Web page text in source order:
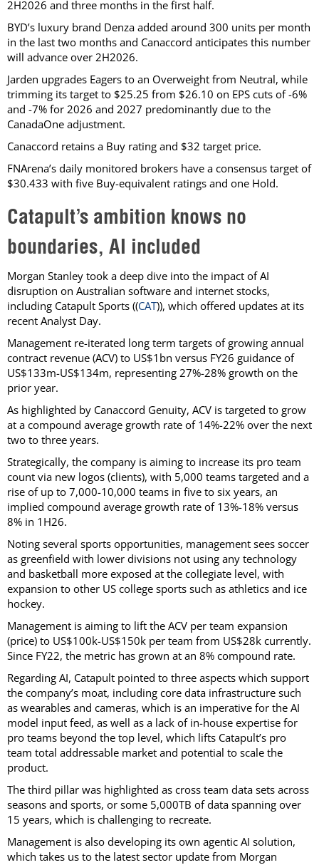
2H2026 and three months in the first half.
BYD’s luxury brand Denza added around 300 units per month
in the last two months and Canaccord anticipates this number
will advance over 2H2026.
Jarden upgrades Eagers to an Overweight from Neutral, while
trimming its target to $25.25 from $26.10 on EPS cuts of -6%
and -7% for 2026 and 2027 predominantly due to the
CanadaOne adjustment.
Canaccord retains a Buy rating and $32 target price.
FNArena’s daily monitored brokers have a consensus target of
$30.433 with five Buy-equivalent ratings and one Hold.
Catapult’s ambition knows no
boundaries, AI included
Morgan Stanley took a deep dive into the impact of AI
disruption on Australian software and internet stocks,
including Catapult Sports ((CAT)), which offered updates at its
recent Analyst Day.
Management re-iterated long term targets of growing annual
contract revenue (ACV) to US$1bn versus FY26 guidance of
US$133m-US$134m, representing 27%-28% growth on the
prior year.
As highlighted by Canaccord Genuity, ACV is targeted to grow
at a compound average growth rate of 14%-22% over the next
two to three years.
Strategically, the company is aiming to increase its pro team
count via new logos (clients), with 5,000 teams targeted and a
rise of up to 7,000-10,000 teams in five to six years, an
implied compound average growth rate of 13%-18% versus
8% in 1H26.
Noting several sports opportunities, management sees soccer
as greenfield with lower divisions not using any technology
and basketball more exposed at the collegiate level, with
expansion to other US college sports such as athletics and ice
hockey.
Management is aiming to lift the ACV per team expansion
(price) to US$100k-US$150k per team from US$28k currently.
Since FY22, the metric has grown at an 8% compound rate.
Regarding AI, Catapult pointed to three aspects which support
the company’s moat, including core data infrastructure such
as wearables and cameras, which is an imperative for the AI
model input feed, as well as a lack of in-house expertise for
pro teams beyond the top level, which lifts Catapult’s pro
team total addressable market and potential to scale the
product.
The third pillar was highlighted as cross team data sets across
seasons and sports, or some 5,000TB of data spanning over
15 years, which is challenging to recreate.
Management is also developing its own agentic AI solution,
which takes us to the latest sector update from Morgan